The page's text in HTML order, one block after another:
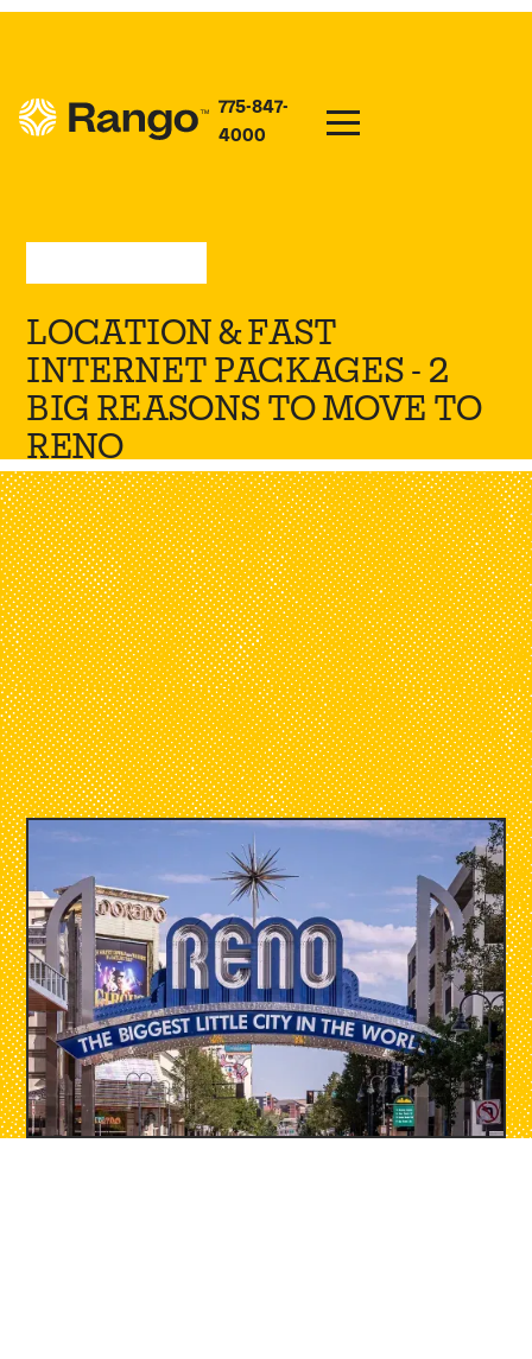
775-847-
4000
LOCATION & FAST
INTERNET PACKAGES - 2
BIG REASONS TO MOVE TO
RENO